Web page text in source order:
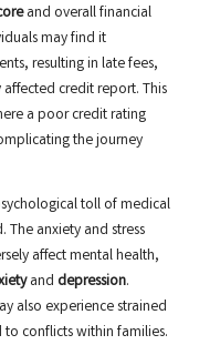
and overall financial
may find it
resulting in late fees,
credit report. This
a poor credit rating
the journey
toll of medical
anxiety and stress
affect mental health,
and depression.
also experience strained
to conflicts within families.